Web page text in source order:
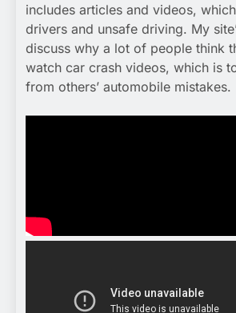
includes articles and videos,
drivers and unsafe driving. My
discuss why a lot of people think
watch car crash videos, which is
from others’ automobile mistakes.